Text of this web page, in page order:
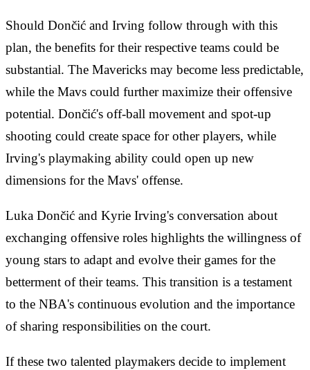
Should Dončić and Irving follow through with this
plan, the benefits for their respective teams could be
substantial. The Mavericks may become less predictable,
while the Mavs could further maximize their offensive
potential. Dončić's off-ball movement and spot-up
shooting could create space for other players, while
Irving's playmaking ability could open up new
dimensions for the Mavs' offense.
Luka Dončić and Kyrie Irving's conversation about
exchanging offensive roles highlights the willingness of
young stars to adapt and evolve their games for the
betterment of their teams. This transition is a testament
to the NBA's continuous evolution and the importance
of sharing responsibilities on the court.
If these two talented playmakers decide to implement